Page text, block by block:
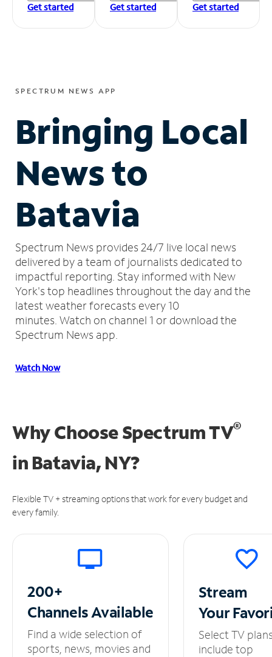
Get started
Get started
Get started
SPECTRUM NEWS APP
Bringing Local
News to
Batavia
Spectrum News provides 24/7 live local news
delivered by a team of journalists dedicated to
impactful reporting. Stay informed with New
York's top headlines throughout the day and the
latest weather forecasts every 10
minutes. Watch on channel 1 or download the
Spectrum News app.
Watch Now
Why Choose Spectrum TV®
in Batavia, NY?
Flexible TV + streaming options that work for every budget and
every family.
200+
ChannelsAvailable
Find a wide selection of
sports, news, movies and
Stream
Your
Select TV
include top